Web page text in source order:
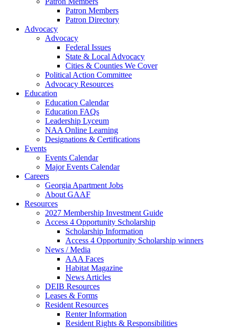
Patron Members
Patron Directory
Advocacy
Advocacy
Federal Issues
State & Local Advocacy
Cities & Counties We Cover
Political Action Committee
Advocacy Resources
Education
Education Calendar
Education FAQs
Leadership Lyceum
NAA Online Learning
Designations & Certifications
Events
Events Calendar
Major Events Calendar
Careers
Georgia Apartment Jobs
About GAAF
Resources
2027 Membership Investment Guide
Access 4 Opportunity Scholarship
Scholarship Information
Access 4 Opportunity Scholarship winners
News / Media
AAA Faces
Habitat Magazine
News Articles
DEIB Resources
Leases & Forms
Resident Resources
Renter Information
Resident Rights & Responsibilities